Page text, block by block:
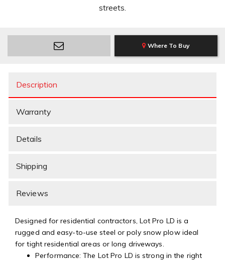
streets.
Where To Buy
Description
Warranty
Details
Shipping
Reviews
Designed for residential contractors, Lot Pro LD is a
rugged and easy-to-use steel or poly snow plow ideal
for tight residential areas or long driveways.
Performance: The Lot Pro LD is strong in the right